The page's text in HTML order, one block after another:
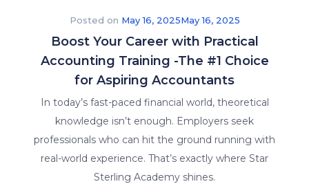
Posted on May 16, 2025May 16, 2025
Boost Your Career with Practical
Accounting Training -The #1 Choice
for Aspiring Accountants
In today’s fast-paced financial world, theoretical
knowledge isn’t enough. Employers seek
professionals who can hit the ground running with
real-world experience. That’s exactly where Star
Sterling Academy shines.